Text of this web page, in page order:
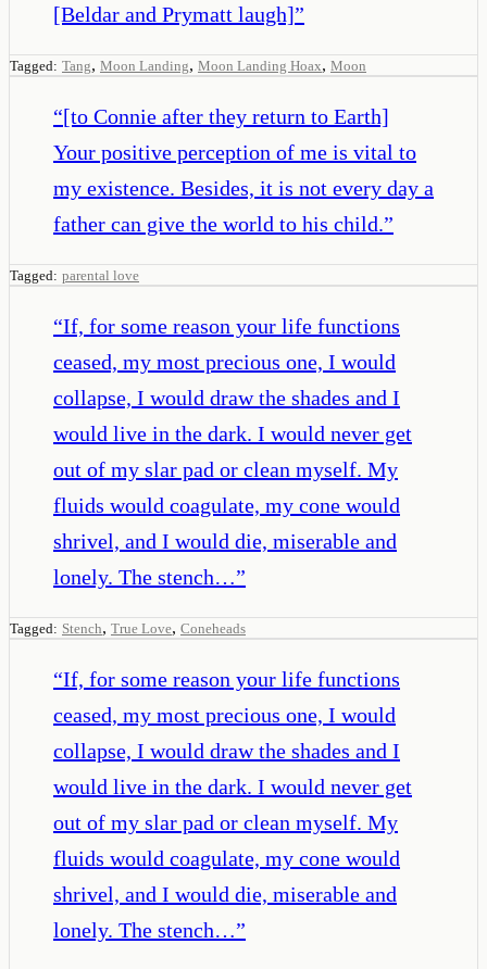
[Beldar and Prymatt laugh]”
Tagged: Tang, Moon Landing, Moon Landing Hoax, Moon
“[to Connie after they return to Earth]
Your positive perception of me is vital to
my existence. Besides, it is not every day a
father can give the world to his child.”
Tagged: parental love
“If, for some reason your life functions
ceased, my most precious one, I would
collapse, I would draw the shades and I
would live in the dark. I would never get
out of my slar pad or clean myself. My
fluids would coagulate, my cone would
shrivel, and I would die, miserable and
lonely. The stench…”
Tagged: Stench, True Love, Coneheads
“If, for some reason your life functions
ceased, my most precious one, I would
collapse, I would draw the shades and I
would live in the dark. I would never get
out of my slar pad or clean myself. My
fluids would coagulate, my cone would
shrivel, and I would die, miserable and
lonely. The stench…”